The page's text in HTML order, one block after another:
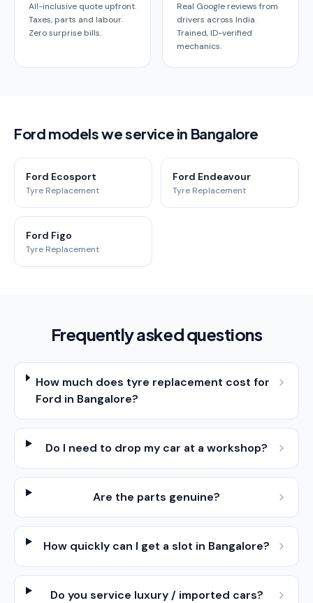
All-inclusive quote upfront.
Taxes, parts and labour.
Zero surprise bills.
Real Google reviews from
drivers across India.
Trained, ID-verified
mechanics.
Ford models we service in Bangalore
Ford Ecosport
Tyre Replacement
Ford Endeavour
Tyre Replacement
Ford Figo
Tyre Replacement
Frequently asked questions
How much does tyre replacement cost for
Ford in Bangalore?
Do I need to drop my car at a workshop?
Are the parts genuine?
How quickly can I get a slot in Bangalore?
Do you service luxury / imported cars?